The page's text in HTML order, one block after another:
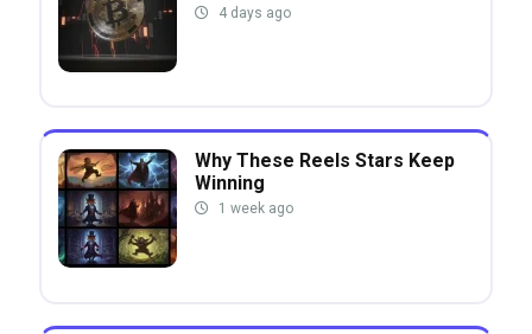
4 days ago
Why These Reels Stars Keep
Winning
1 week ago